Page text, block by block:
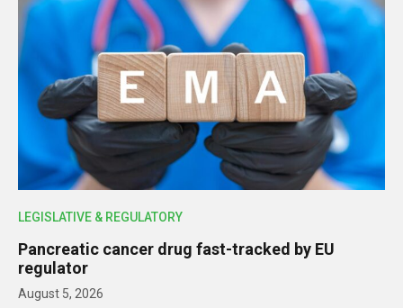
LEGISLATIVE & REGULATORY
Pancreatic cancer drug fast-tracked by EU
regulator
August 5, 2026